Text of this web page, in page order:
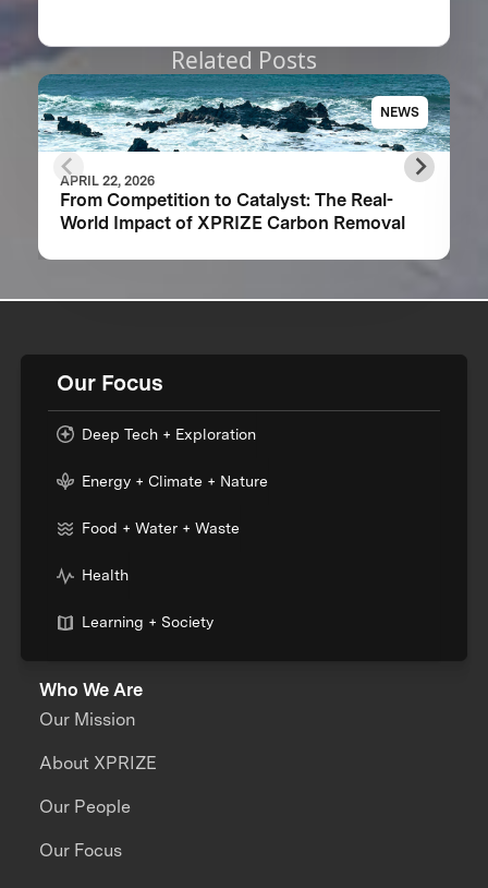
Related Posts
NEWS
APRIL 22, 2026
From Competition to Catalyst: The Real-
World Impact of XPRIZE Carbon Removal
Our Focus
Deep Tech + Exploration
Energy + Climate + Nature
Food + Water + Waste
Health
Learning + Society
Who We Are
Our Mission
About XPRIZE
Our People
Our Focus